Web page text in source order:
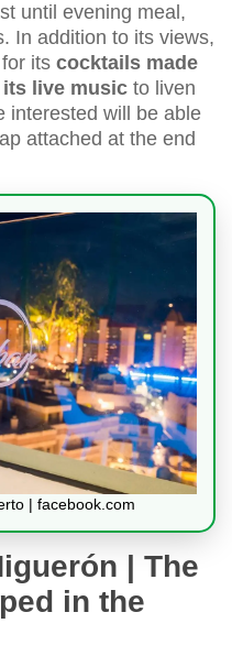
until evening meal,
In addition to its views,
its cocktails made
live music to liven
interested will be able
attached at the end
| facebook.com
| The
in the